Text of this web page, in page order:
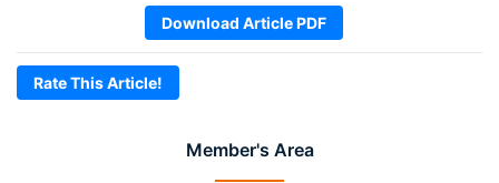
Member's Area
Download Article PDF
Rate This Article!